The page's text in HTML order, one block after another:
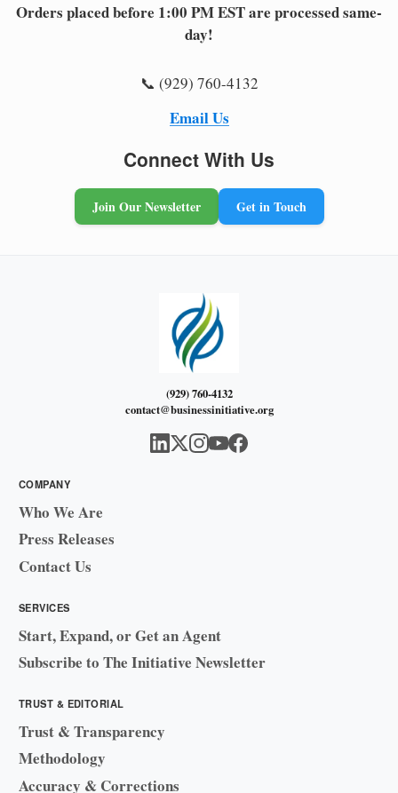
Orders placed before 1:00 PM EST are processed same-
day!
📞 (929) 760-4132
Email Us
Connect With Us
Join Our Newsletter Get in Touch
(929) 760-4132
contact@businessinitiative.org
COMPANY
Who We Are
Press Releases
Contact Us
SERVICES
Start, Expand, or Get an Agent
Subscribe to The Initiative Newsletter
TRUST & EDITORIAL
Trust & Transparency
Methodology
Accuracy & Corrections